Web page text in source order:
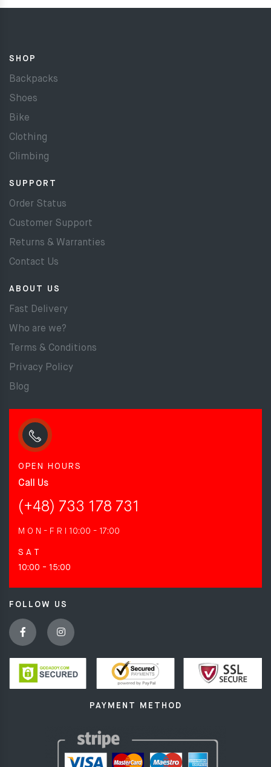
SHOP
Backpacks
Shoes
Bike
Clothing
Climbing
SUPPORT
Order Status
Customer Support
Returns & Warranties
Contact Us
ABOUT US
Fast Delivery
Who are we?
Terms & Conditions
Privacy Policy
Blog
OPEN HOURS
Call Us
(+48) 733 178 731
M O N - F R I 10:00 - 17:00
S A T
10:00 - 15:00
FOLLOW US
PAYMENT METHOD